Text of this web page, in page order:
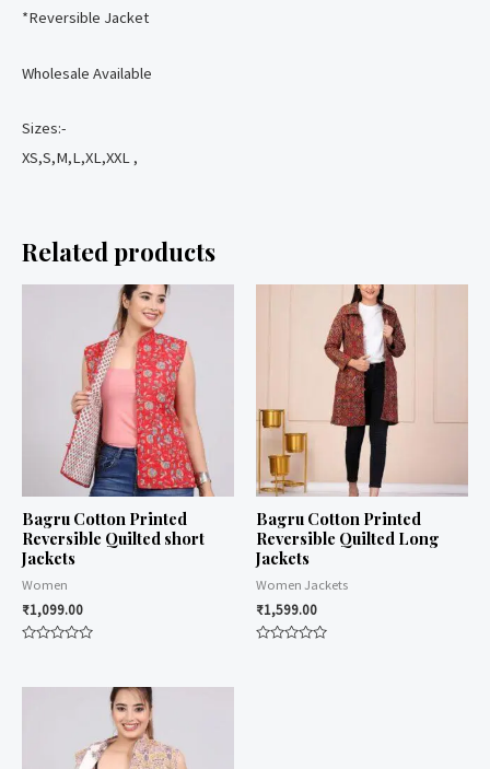
️*Reversible Jacket
Wholesale Available
Sizes:-
XS,S,M,L,XL,XXL ,
Related products
Bagru Cotton Printed
Reversible Quilted short
Jackets
Women
₹1,099.00
Bagru Cotton Printed
Reversible Quilted Long
Jackets
Women Jackets
₹1,599.00